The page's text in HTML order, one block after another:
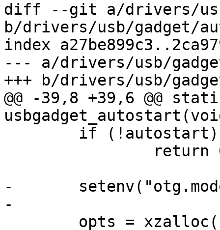
diff --git a/drivers/
b/drivers/usb/gadget/
index
--- a/drivers/usb/
+++ b/drivers/usb/
@@ -39,8 +39,6 @@
-	setenv("otg.mode", "peripheral");
-